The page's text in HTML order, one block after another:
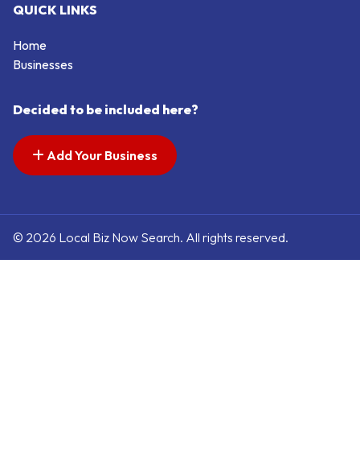
QUICK LINKS
Home
Businesses
Decided to be included here?
Add Your Business
© 2026 Local Biz Now Search. All rights reserved.